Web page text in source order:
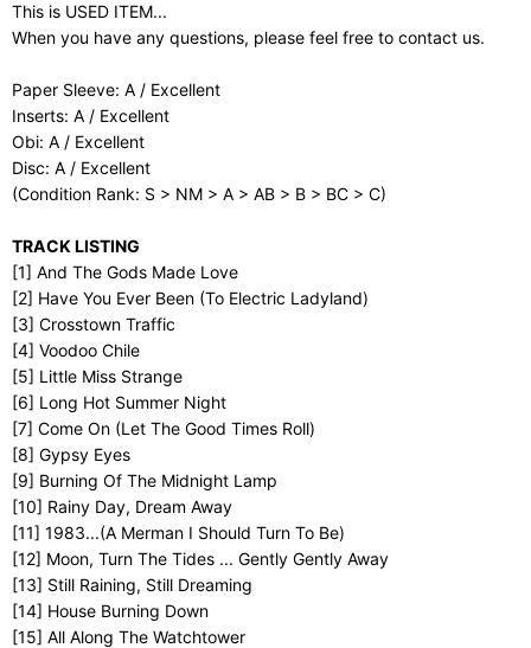
This is USED ITEM...
When you have any questions, please feel free to contact us.
Paper Sleeve: A / Excellent
Inserts: A / Excellent
Obi: A / Excellent
Disc: A / Excellent
(Condition Rank: S > NM > A > AB > B > BC > C)
TRACK LISTING
[1] And The Gods Made Love
[2] Have You Ever Been (To Electric Ladyland)
[3] Crosstown Traffic
[4] Voodoo Chile
[5] Little Miss Strange
[6] Long Hot Summer Night
[7] Come On (Let The Good Times Roll)
[8] Gypsy Eyes
[9] Burning Of The Midnight Lamp
[10] Rainy Day, Dream Away
[11] 1983...(A Merman I Should Turn To Be)
[12] Moon, Turn The Tides ... Gently Gently Away
[13] Still Raining, Still Dreaming
[14] House Burning Down
[15] All Along The Watchtower